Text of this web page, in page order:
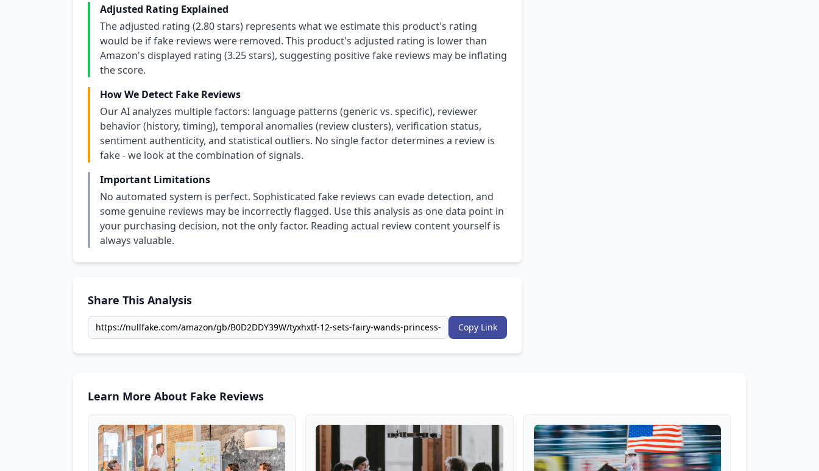
Adjusted Rating Explained
The adjusted rating (2.80 stars) represents what we estimate this product's rating
would be if fake reviews were removed. This product's adjusted rating is lower than
Amazon's displayed rating (3.25 stars), suggesting positive fake reviews may be inflating
the score.
How We Detect Fake Reviews
Our AI analyzes multiple factors: language patterns (generic vs. specific), reviewer
behavior (history, timing), temporal anomalies (review clusters), verification status,
sentiment authenticity, and statistical outliers. No single factor determines a review is
fake - we look at the combination of signals.
Important Limitations
No automated system is perfect. Sophisticated fake reviews can evade detection, and
some genuine reviews may be incorrectly flagged. Use this analysis as one data point in
your purchasing decision, not the only factor. Reading actual review content yourself is
always valuable.
Share This Analysis
Copy Link
Learn More About Fake Reviews